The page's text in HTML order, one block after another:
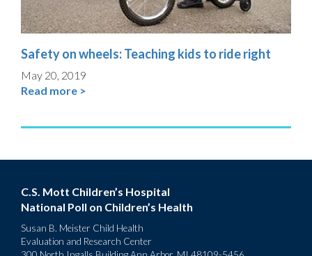
Safety on wheels: Teaching kids to ride right
May 20, 2019
Read more >
C.S. Mott Children’s Hospital
National Poll on Children’s Health
Susan B. Meister Child Health
Evaluation and Research Center